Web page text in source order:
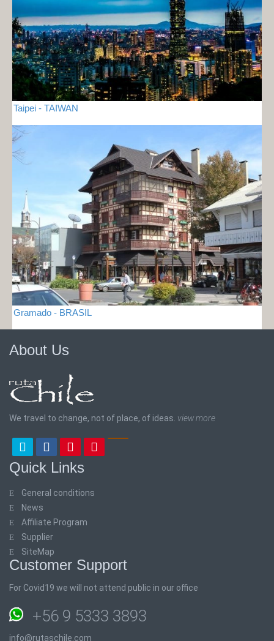
Taipei - TAIWAN
Gramado - BRASIL
About Us
We travel to change, not of place, of ideas. view more
Quick Links
General conditions
News
Affiliate Program
Supplier
SiteMap
Customer Support
For Covid19 we will not attend public in our office
+56 9 5333 3893
info@rutaschile.com